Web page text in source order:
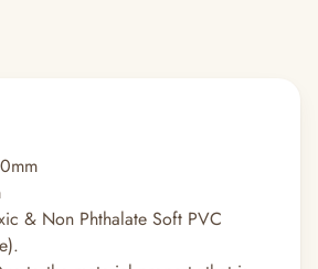
& Non Phthalate Soft PVC